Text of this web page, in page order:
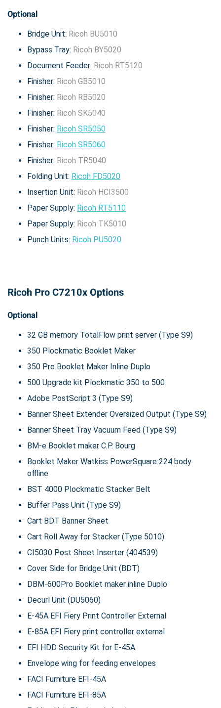
Optional
Bridge Unit: Ricoh BU5010
Bypass Tray: Ricoh BY5020
Document Feeder: Ricoh RT5120
Finisher: Ricoh GB5010
Finisher: Ricoh RB5020
Finisher: Ricoh SK5040
Finisher: Ricoh SR5050
Finisher: Ricoh SR5060
Finisher: Ricoh TR5040
Folding Unit: Ricoh FD5020
Insertion Unit: Ricoh HCI3500
Paper Supply: Ricoh RT5110
Paper Supply: Ricoh TK5010
Punch Units: Ricoh PU5020
Ricoh Pro C7210x Options
Optional
32 GB memory TotalFlow print server (Type S9)
350 Plockmatic Booklet Maker
350 Pro Booklet Maker Inline Duplo
500 Upgrade kit Plockmatic 350 to 500
Adobe PostScript 3 (Type S9)
Banner Sheet Extender Oversized Output (Type S9)
Banner Sheet Tray Vacuum Feed (Type S9)
BM-e Booklet maker C.P. Bourg
Booklet Maker Watkiss PowerSquare 224 body
offline
BST 4000 Plockmatic Stacker Belt
Buffer Pass Unit (Type S9)
Cart BDT Banner Sheet
Cart Roll Away for Stacker (Type 5010)
CI5030 Post Sheet Inserter (404539)
Cover Side for Bridge Unit (BDT)
DBM-600Pro Booklet maker inline Duplo
Decurl Unit (DU5060)
E-45A EFI Fiery Print Controller External
E-85A EFI Fiery print controller external
EFI HDD Security Kit for E-45A
Envelope wing for feeding envelopes
FACI Furniture EFI-45A
FACI Furniture EFI-85A